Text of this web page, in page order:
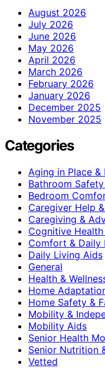
August 2026
July 2026
June 2026
May 2026
April 2026
March 2026
February 2026
January 2026
December 2025
November 2025
Categories
Aging in Place &
Bathroom
Bedroom
Caregiver Help
Caregiving &
Cognitive
Comfort & Daily
Daily Living Aids
General
Health &
Home
Home Safety &
Mobility &
Mobility Aids
Senior Health
Senior Nutrition
Vetted